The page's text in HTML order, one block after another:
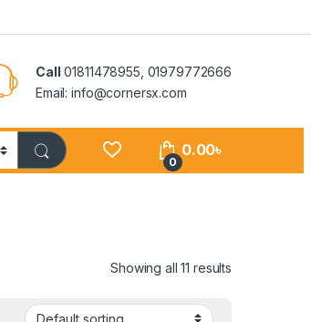
Call 01811478955, 01979772666
Email: info@cornersx.com
0
0.00৳
Showing all 11 results